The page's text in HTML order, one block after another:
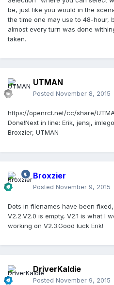
be, just like you would in the
the time one may use to 48-hour,
almost every turn was done
taken.
UTMAN
Posted November 8, 2015
https://openrct.net/cc/share/
Done!Next in line: Erik, jensj,
Broxzier, UTMAN
Broxzier
Posted November 9, 2015
Dots in filenames have been
V2.2.V2.0 is empty, V2.1 is what I
working on V2.3.Good luck Erik!
DriverKaldie
Posted November 9, 2015